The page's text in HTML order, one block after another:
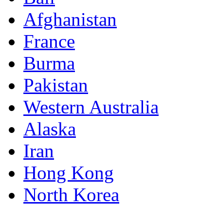
Afghanistan
France
Burma
Pakistan
Western Australia
Alaska
Iran
Hong Kong
North Korea